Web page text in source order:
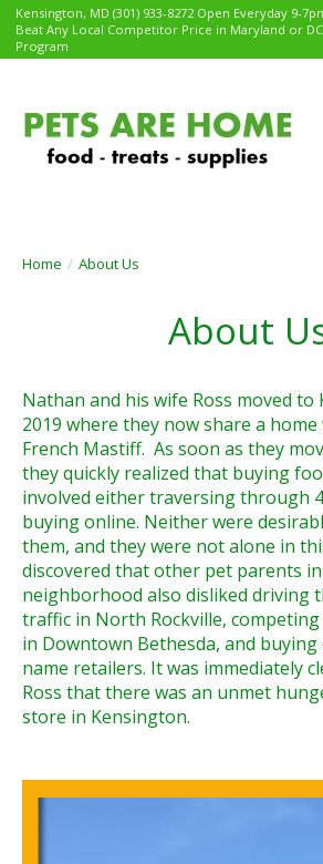
Kensington, MD (301) 933-8272 Open Everyday 9-
Beat Any Local Competitor Price in Maryland or
Program
Home / About Us
About
Nathan and his wife Ross moved
2019 where they now share a
French Mastiff. As soon as they
they quickly realized that buying
involved either traversing through
buying online. Neither were
them, and they were not alone in
discovered that other pet parents
neighborhood also disliked driving
traffic in North Rockville,
in Downtown Bethesda, and
name retailers. It was immediately
Ross that there was an unmet
store in Kensington.